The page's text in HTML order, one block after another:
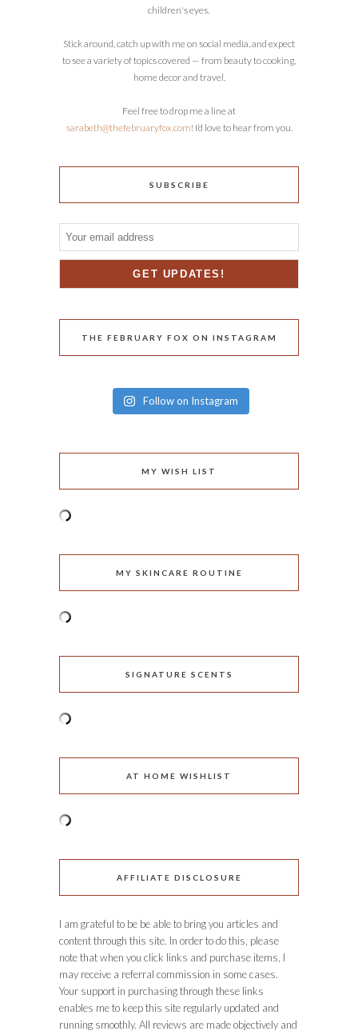
children's eyes.
Stick around, catch up with me on social media, and expect
to see a variety of topics covered — from beauty to cooking,
home decor and travel.
Feel free to drop me a line at
sarabeth@thefebruaryfox.com! I’d love to hear from you.
SUBSCRIBE
THE FEBRUARY FOX ON INSTAGRAM
Follow on Instagram
MY WISH LIST
MY SKINCARE ROUTINE
SIGNATURE SCENTS
AT HOME WISHLIST
AFFILIATE DISCLOSURE
I am grateful to be be able to bring you articles and
content through this site. In order to do this, please
note that when you click links and purchase items, I
may receive a referral commission in some cases.
Your support in purchasing through these links
enables me to keep this site regularly updated and
running smoothly. All reviews are made objectively and